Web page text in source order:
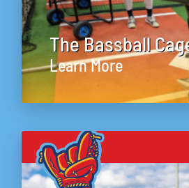
The Bassball
Learn More